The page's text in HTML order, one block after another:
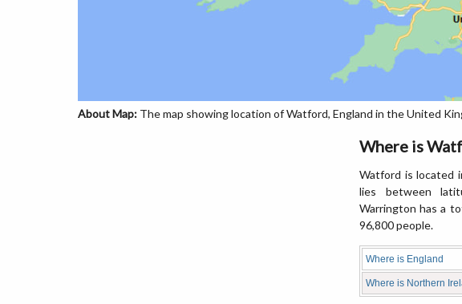
About Map: The map showing location of Watford, England in the United
Where is
Watford is located
lies between
Warrington has a
96,800 people.
Where is England
Where is Northern